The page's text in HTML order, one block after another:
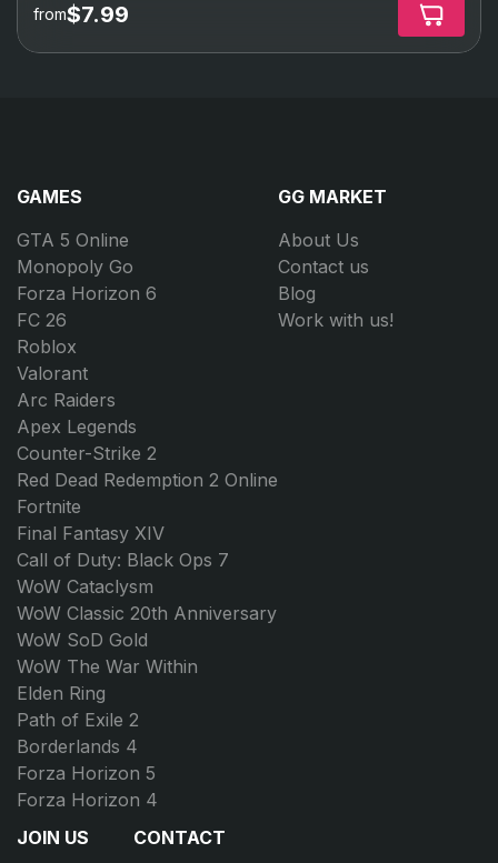
from$7.99
GAMES
GTA 5 Online
Monopoly Go
Forza Horizon 6
FC 26
Roblox
Valorant
Arc Raiders
Apex Legends
Counter-Strike 2
Red Dead Redemption 2 Online
Fortnite
Final Fantasy XIV
Call of Duty: Black Ops 7
WoW Cataclysm
WoW Classic 20th Anniversary
WoW SoD Gold
WoW The War Within
Elden Ring
Path of Exile 2
Borderlands 4
Forza Horizon 5
Forza Horizon 4
GG MARKET
About Us
Contact us
Blog
Work with us!
JOIN US CONTACT